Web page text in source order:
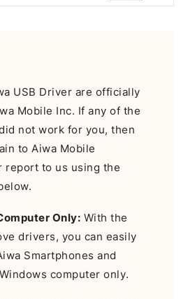
USB Driver are officially
Mobile Inc. If any of the
not work for you, then
to Aiwa Mobile
report to us using the
Only: With the
drivers, you can easily
Smartphones and
computer only.